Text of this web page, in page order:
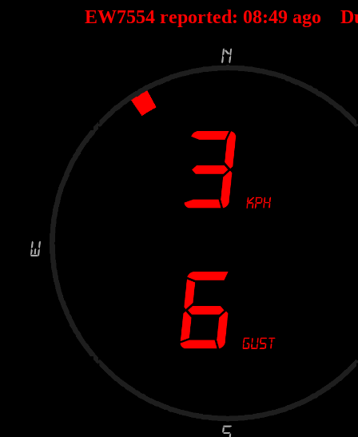
EW7554 reported: 08:49 ago